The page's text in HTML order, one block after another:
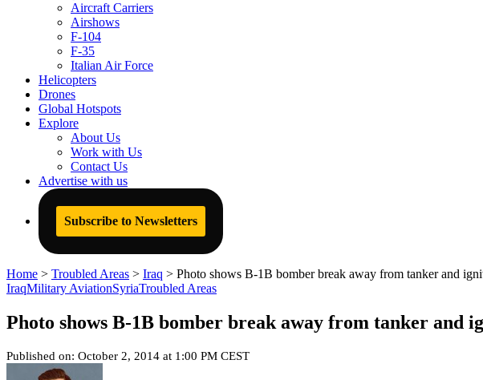
Aircraft Carriers
Airshows
F-104
F-35
Italian Air Force
Helicopters
Drones
Global Hotspots
Explore
About Us
Work with Us
Contact Us
Advertise with us
Subscribe to Newsletters
Home > Troubled Areas > Iraq > Photo shows B-1B bomber break away from tanker and
IraqMilitary AviationSyriaTroubled Areas
Photo shows B-1B bomber break away from tanker
Published on: October 2, 2014 at 1:00 PM CEST